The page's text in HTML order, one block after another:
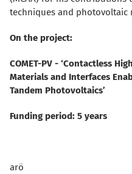
techniques and photovoltaic
On the project:
COMET-PV - ‘Contactless
Materials and Interfaces
Tandem Photovoltaics’
Funding period: 5 years
arö